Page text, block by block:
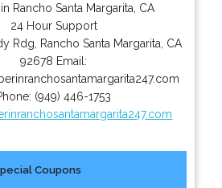
Rancho Santa Margarita, CA
24 Hour Support
Rdg Rancho Santa Margarita CA
92678 Email:
(949) 446-1753
Coupons